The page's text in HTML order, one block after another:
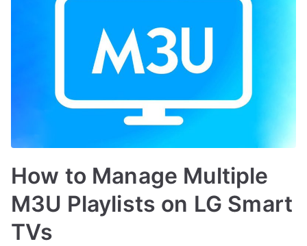
How to Manage Multiple
M3U Playlists on LG Smart
TVs